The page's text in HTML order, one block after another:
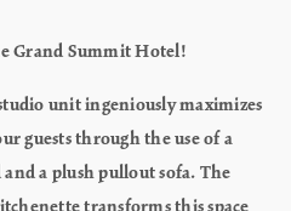
Grand Summit Hotel!
unit ingeniously maximizes
guests through the use of a
a plush pullout sofa. The